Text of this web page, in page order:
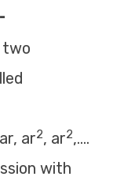
two
ar2, ar2,….
with